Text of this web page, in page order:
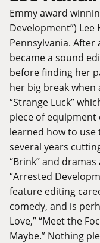
Emmy award
Development”)
Pennsylvania. After
became a sound
before finding her
her big break when
“Strange Luck”
piece of equipment
learned how to use
several years
“Brink” and
“Arrested
feature editing
comedy, and is
Love,” “Meet the
Maybe.” Nothing